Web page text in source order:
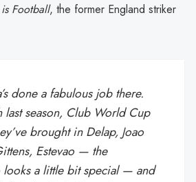
is Football, the former England striker
done a fabulous job there.
last season, Club World Cup
brought in Delap, Joao
Estevao — the
looks a little bit special — and